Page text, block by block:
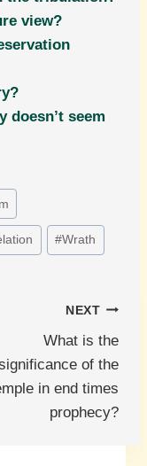
view?
doesn’t seem
#Wrath
NEXT
What is the
of the
in end times
prophecy?